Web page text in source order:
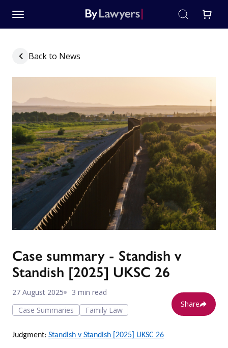
Back to News
Case summary - Standish v
Standish [2025] UKSC 26
27 August 2025
3 min read
Case Summaries
Family Law
Share
Judgment: Standish v Standish [2025] UKSC 26